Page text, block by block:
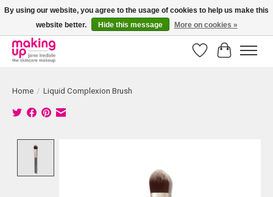
Bestellingen boven € 50,00 worden altijd gratis verzonden!
WishlistCart
Home / Liquid Complexion Brush
By using our website, you agree to the usage of cookies to help us make this
website better.
Hide this message More on cookies »